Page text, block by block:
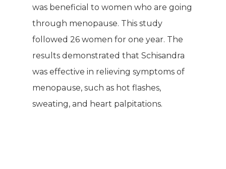
was beneficial to women who are going
through menopause. This study
followed 26 women for one year. The
results demonstrated that Schisandra
was effective in relieving symptoms of
menopause, such as hot flashes,
sweating, and heart palpitations.
WELCOME
COMPANY